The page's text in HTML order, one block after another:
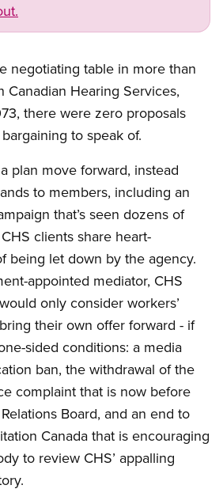
negotiating table in more than
Hearing Services,
there were zero proposals
to speak of.
plan move forward, instead
to members, including an
that’s seen dozens of
clients share heart-
being let down by the agency.
appointed mediator, CHS
only consider workers’
their own offer forward - if
sided conditions: a media
ban, the withdrawal of the
complaint that is now before
Board, and an end to
Canada that is encouraging
to review CHS’ appalling